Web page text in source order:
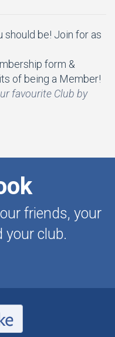
should be! Join for as
form &
of being a Member!
favourite Club by
friends, your
your club.